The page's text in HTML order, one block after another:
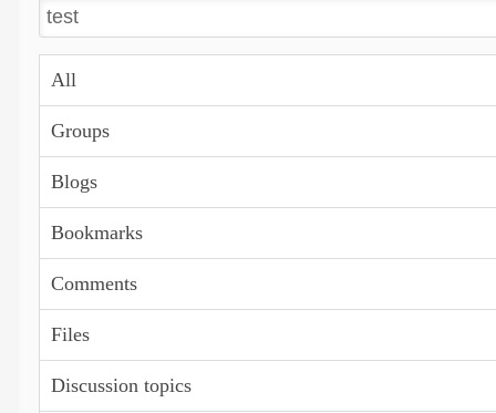
All
Groups
Blogs
Bookmarks
Comments
Files
Discussion topics